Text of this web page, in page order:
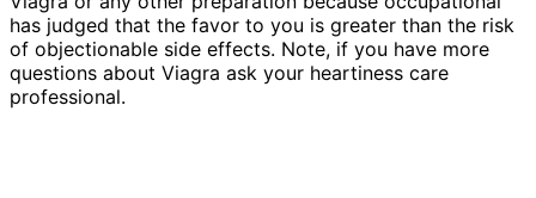
has judged that the favor to you is greater than the risk
of objectionable side effects. Note, if you have more
questions about Viagra ask your heartiness care
professional.